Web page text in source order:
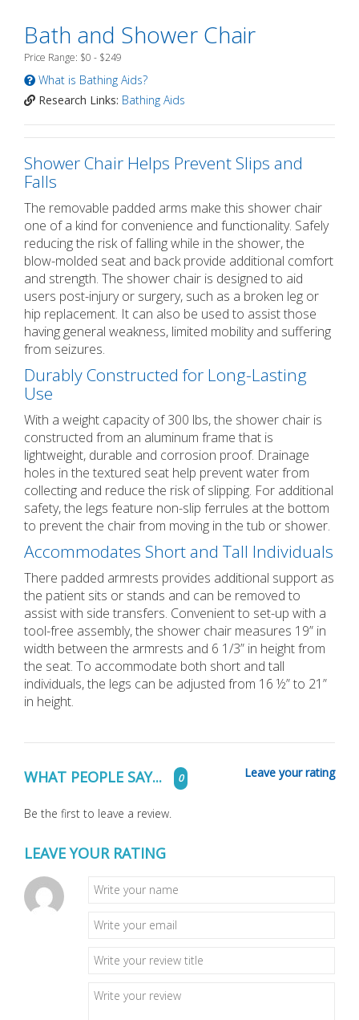
Bath and Shower Chair
Price Range: $0 - $249
What is Bathing Aids?
Research Links: Bathing Aids
Shower Chair Helps Prevent Slips and
Falls
The removable padded arms make this shower chair
one of a kind for convenience and functionality. Safely
reducing the risk of falling while in the shower, the
blow-molded seat and back provide additional comfort
and strength. The shower chair is designed to aid
users post-injury or surgery, such as a broken leg or
hip replacement. It can also be used to assist those
having general weakness, limited mobility and suffering
from seizures.
Durably Constructed for Long-Lasting
Use
With a weight capacity of 300 lbs, the shower chair is
constructed from an aluminum frame that is
lightweight, durable and corrosion proof. Drainage
holes in the textured seat help prevent water from
collecting and reduce the risk of slipping. For additional
safety, the legs feature non-slip ferrules at the bottom
to prevent the chair from moving in the tub or shower.
Accommodates Short and Tall Individuals
There padded armrests provides additional support as
the patient sits or stands and can be removed to
assist with side transfers. Convenient to set-up with a
tool-free assembly, the shower chair measures 19” in
width between the armrests and 6 1/3” in height from
the seat. To accommodate both short and tall
individuals, the legs can be adjusted from 16 ½” to 21”
in height.
WHAT PEOPLE SAY... 0 Leave your rating
Be the first to leave a review.
LEAVE YOUR RATING